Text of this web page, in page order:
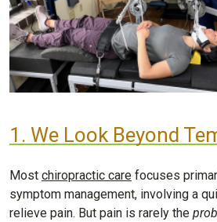
1. We Look Beyond
Most chiropractic care focuses
symptom management, involving a
relieve pain. But pain is rarely the